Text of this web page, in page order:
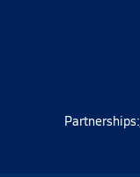
Partnerships: